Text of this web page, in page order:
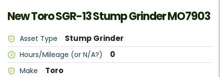
New Toro SGR-13 Stump Grinder MO7903
Asset Type Stump Grinder
Hours/Mileage (or N/A?) 0
Make Toro